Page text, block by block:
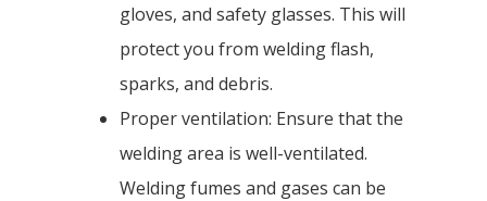
gloves, and safety glasses. This will
protect you from welding flash,
sparks, and debris.
Proper ventilation: Ensure that the
welding area is well-ventilated.
Welding fumes and gases can be